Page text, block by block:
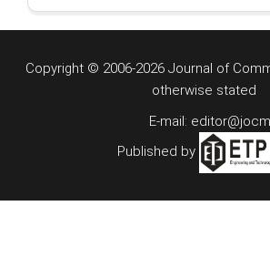
Copyright © 2006-2026 Journal of
otherwise stated
E-mail:
Published by